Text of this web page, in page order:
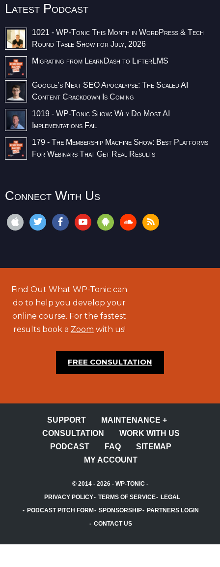
Latest Podcast
1021 - WP-Tonic This Month in WordPress & Tech
Round Table Show for July, 2026
Migrating from LearnDash to LifterLMS
Google’s Next SEO Apocalypse: The Scaled AI
Content Crackdown Is Coming
1019 - WP-Tonic Show: Why Do Most AI
Implementations Fail
179 - The Membership Machine Show: Best Platforms
For Webinars That Get Real Results
Connect With Us
Find Out What WP-Tonic can
do to help you develop your
online course. For the fastest
results book a Zoom with us!
FREE CONSULTATION
SUPPORT
MAINTENANCE +
CONSULTATION
WORK WITH US
PODCAST
FAQ
SITEMAP
MY ACCOUNT
© 2014 - 2026 - WP-TONIC-
PRIVACY POLICY
TERMS OF SERVICE
LEGAL
PODCAST PITCH FORM
SPONSORSHIP
PARTNERS LOGIN
CONTACT US